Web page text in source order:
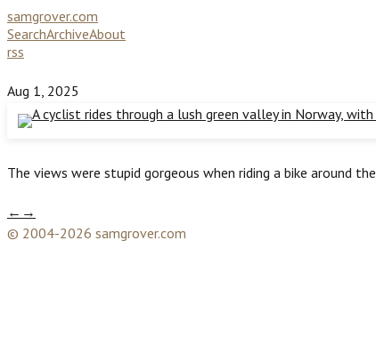
samgrover.com
SearchArchiveAbout
rss
Aug 1, 2025
The views were stupid gorgeous when riding a bike around the
← →
© 2004-2026 samgrover.com